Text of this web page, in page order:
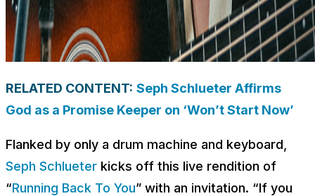
RELATED CONTENT: Seph Schlueter Affirms
God as a Promise Keeper on ‘Won’t Start Now’
Flanked by only a drum machine and keyboard,
Seph Schlueter kicks off this live rendition of
“Running Back To You” with an invitation. “If you